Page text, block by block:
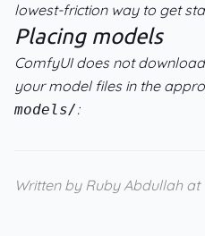
lowest-friction way to get
Placing models
ComfyUI does not
your model files in the
models/:
Written by Ruby Abdullah at